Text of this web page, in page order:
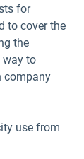
for
to cover the
the
way to
company
use from